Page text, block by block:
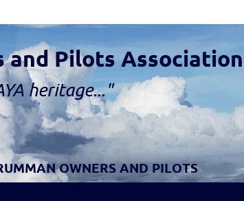
and Pilots Association
heritage..."
OWNERS AND PILOTS